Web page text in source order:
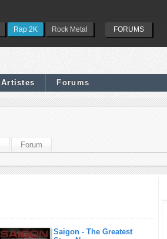
Rap 2K Rock Metal FORUMS
Artistes Forums
Forum
Saigon - The Greatest